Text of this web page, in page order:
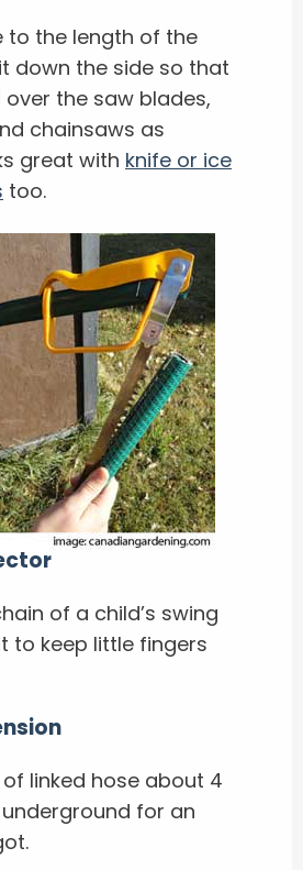
to the length of the
down the side so that
the saw blades,
chainsaws as
great with knife or ice
too.
of a child’s swing
to keep little fingers
linked hose about 4
for an